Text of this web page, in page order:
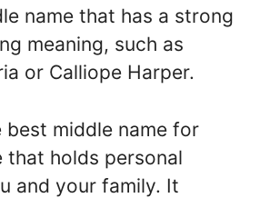
name that has a strong
meaning, such as
or Calliope Harper.
best middle name for
that holds personal
and your family. It